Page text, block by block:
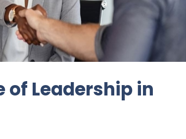
of Leadership in